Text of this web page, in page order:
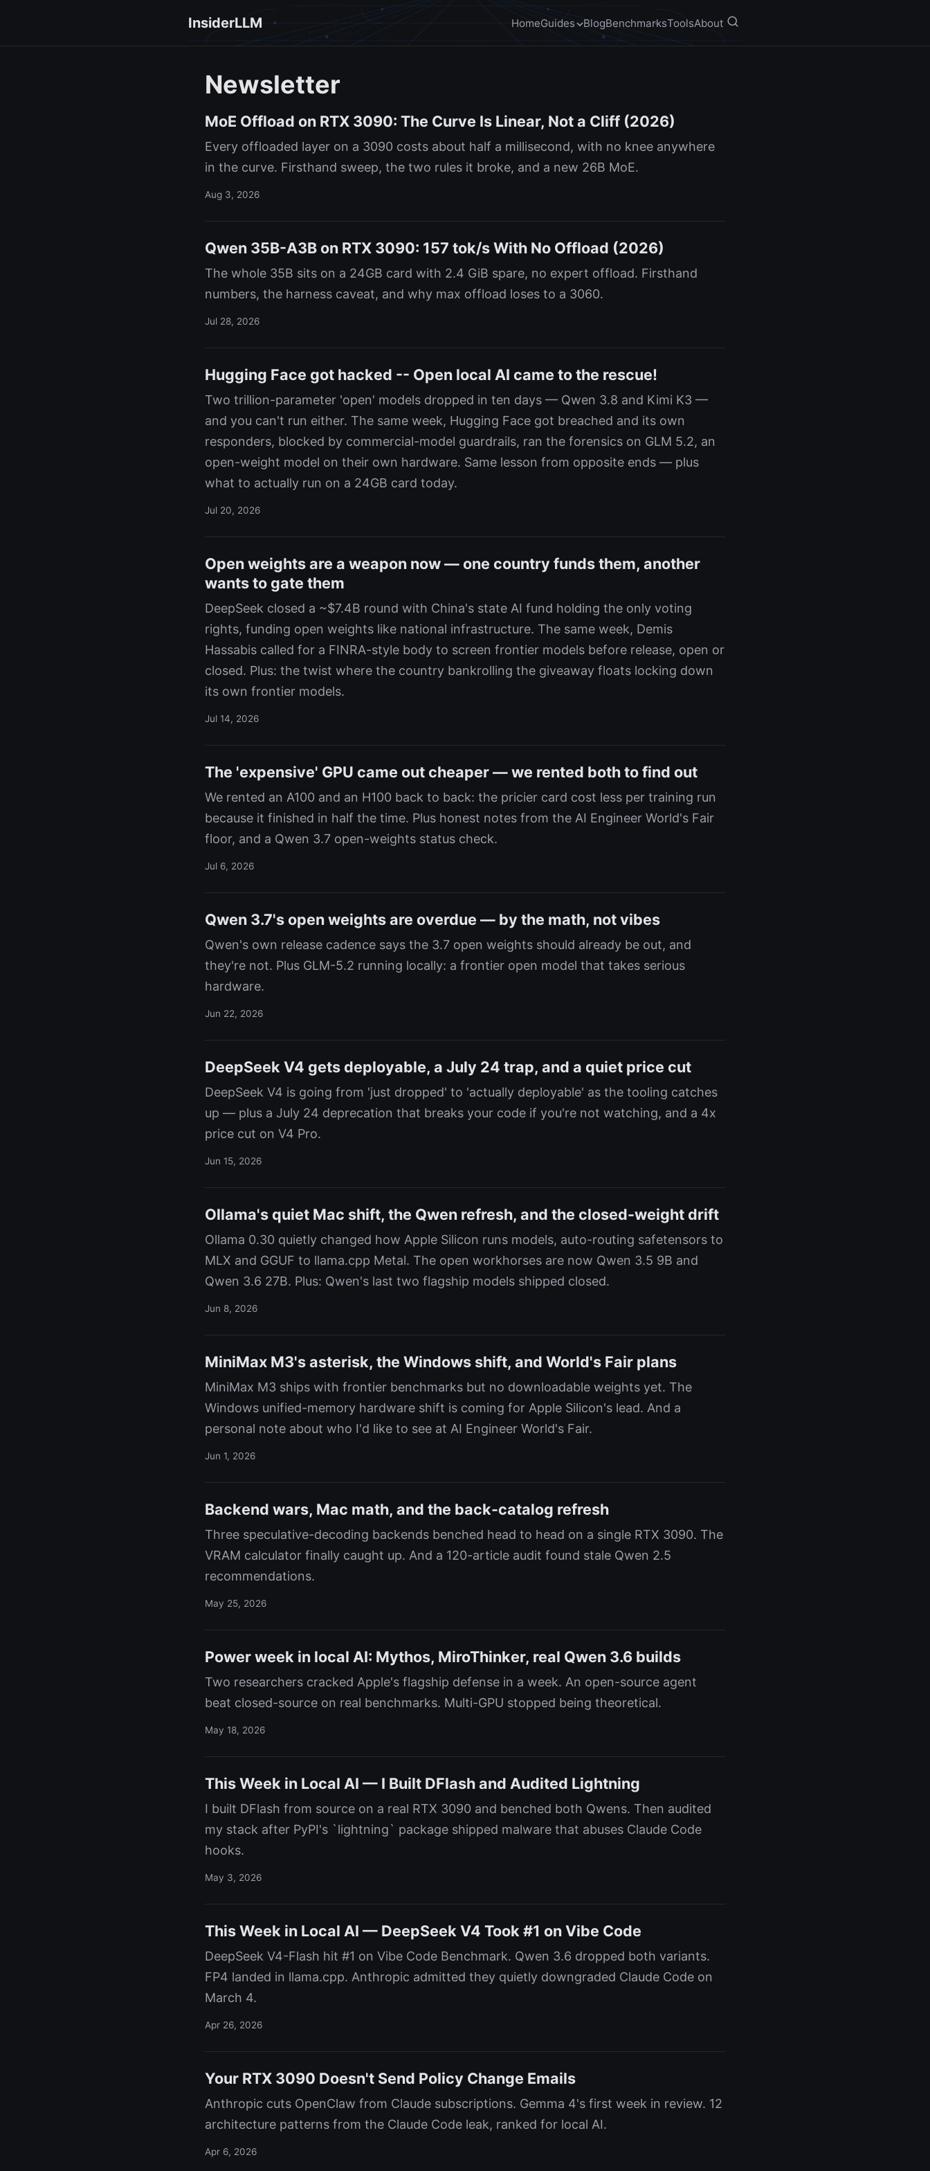
InsiderLLM HomeGuides BlogBenchmarksToolsAbout
Newsletter
MoE Offload on RTX 3090: The Curve Is Linear, Not a Cliff (2026)
Every offloaded layer on a 3090 costs about half a millisecond, with no knee anywhere
in the curve. Firsthand sweep, the two rules it broke, and a new 26B MoE.
Aug 3, 2026
Qwen 35B-A3B on RTX 3090: 157 tok/s With No Offload (2026)
The whole 35B sits on a 24GB card with 2.4 GiB spare, no expert offload. Firsthand
numbers, the harness caveat, and why max offload loses to a 3060.
Jul 28, 2026
Hugging Face got hacked -- Open local AI came to the rescue!
Two trillion-parameter 'open' models dropped in ten days — Qwen 3.8 and Kimi K3 —
and you can't run either. The same week, Hugging Face got breached and its own
responders, blocked by commercial-model guardrails, ran the forensics on GLM 5.2, an
open-weight model on their own hardware. Same lesson from opposite ends — plus
what to actually run on a 24GB card today.
Jul 20, 2026
Open weights are a weapon now — one country funds them, another
wants to gate them
DeepSeek closed a ~$7.4B round with China's state AI fund holding the only voting
rights, funding open weights like national infrastructure. The same week, Demis
Hassabis called for a FINRA-style body to screen frontier models before release, open or
closed. Plus: the twist where the country bankrolling the giveaway floats locking down
its own frontier models.
Jul 14, 2026
The 'expensive' GPU came out cheaper — we rented both to find out
We rented an A100 and an H100 back to back: the pricier card cost less per training run
because it finished in half the time. Plus honest notes from the AI Engineer World's Fair
floor, and a Qwen 3.7 open-weights status check.
Jul 6, 2026
Qwen 3.7's open weights are overdue — by the math, not vibes
Qwen's own release cadence says the 3.7 open weights should already be out, and
they're not. Plus GLM-5.2 running locally: a frontier open model that takes serious
hardware.
Jun 22, 2026
DeepSeek V4 gets deployable, a July 24 trap, and a quiet price cut
DeepSeek V4 is going from 'just dropped' to 'actually deployable' as the tooling catches
up — plus a July 24 deprecation that breaks your code if you're not watching, and a 4x
price cut on V4 Pro.
Jun 15, 2026
Ollama's quiet Mac shift, the Qwen refresh, and the closed-weight drift
Ollama 0.30 quietly changed how Apple Silicon runs models, auto-routing safetensors to
MLX and GGUF to llama.cpp Metal. The open workhorses are now Qwen 3.5 9B and
Qwen 3.6 27B. Plus: Qwen's last two flagship models shipped closed.
Jun 8, 2026
MiniMax M3's asterisk, the Windows shift, and World's Fair plans
MiniMax M3 ships with frontier benchmarks but no downloadable weights yet. The
Windows unified-memory hardware shift is coming for Apple Silicon's lead. And a
personal note about who I'd like to see at AI Engineer World's Fair.
Jun 1, 2026
Backend wars, Mac math, and the back-catalog refresh
Three speculative-decoding backends benched head to head on a single RTX 3090. The
VRAM calculator finally caught up. And a 120-article audit found stale Qwen 2.5
recommendations.
May 25, 2026
Power week in local AI: Mythos, MiroThinker, real Qwen 3.6 builds
Two researchers cracked Apple's flagship defense in a week. An open-source agent
beat closed-source on real benchmarks. Multi-GPU stopped being theoretical.
May 18, 2026
This Week in Local AI — I Built DFlash and Audited Lightning
I built DFlash from source on a real RTX 3090 and benched both Qwens. Then audited
my stack after PyPI's `lightning` package shipped malware that abuses Claude Code
hooks.
May 3, 2026
This Week in Local AI — DeepSeek V4 Took #1 on Vibe Code
DeepSeek V4-Flash hit #1 on Vibe Code Benchmark. Qwen 3.6 dropped both variants.
FP4 landed in llama.cpp. Anthropic admitted they quietly downgraded Claude Code on
March 4.
Apr 26, 2026
Your RTX 3090 Doesn't Send Policy Change Emails
Anthropic cuts OpenClaw from Claude subscriptions. Gemma 4's first week in review. 12
architecture patterns from the Claude Code leak, ranked for local AI.
Apr 6, 2026